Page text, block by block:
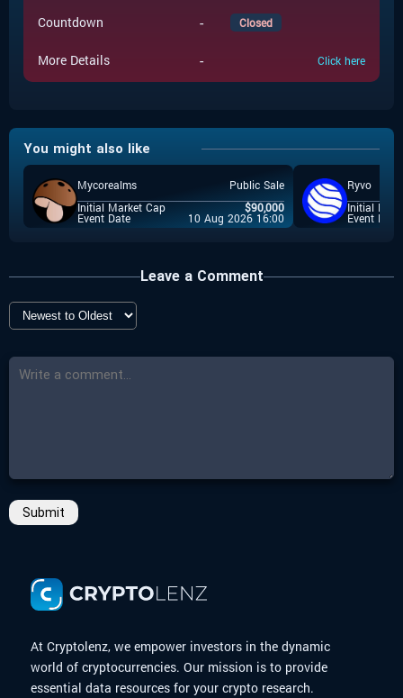
Countdown - Closed
More Details - Click here
You might also like
Mycorealms
Public Sale
Initial Market Cap
$90,000
Event Date 10 Aug 2026 16:00
Ryvo
Initial
Event Date
Leave a Comment
Submit
At Cryptolenz, we empower investors in the dynamic
world of cryptocurrencies. Our mission is to provide
essential data resources for your crypto research.